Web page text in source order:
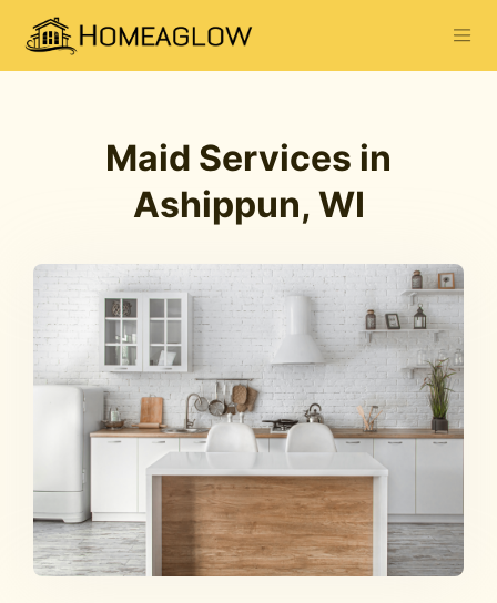
Maid Services in
Ashippun, WI